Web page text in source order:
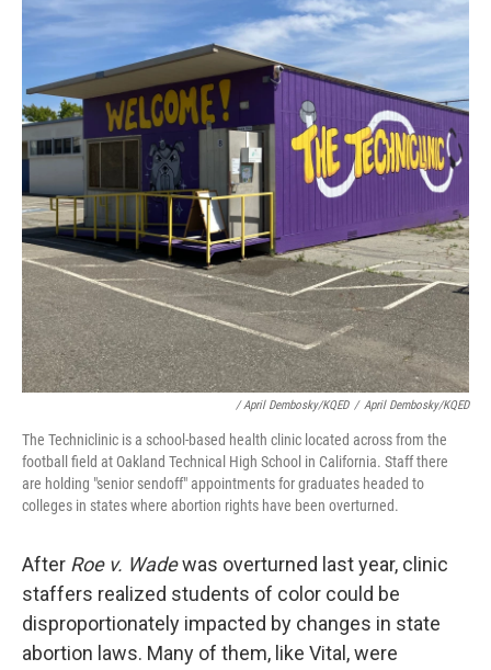
/ April Dembosky/KQED / April Dembosky/KQED
The Techniclinic is a school-based health clinic located across from the
football field at Oakland Technical High School in California. Staff there
are holding "senior sendoff" appointments for graduates headed to
colleges in states where abortion rights have been overturned.
After Roe v. Wadewas overturned last year, clinic
staffers realized students of color could be
disproportionately impacted by changes in state
abortion laws. Many of them, like Vital, were